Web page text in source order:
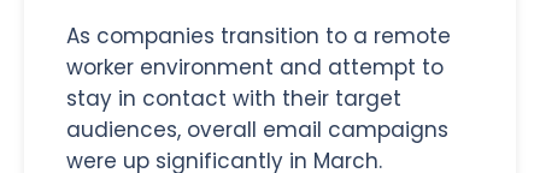
As companies transition to a remote
worker environment and attempt to
stay in contact with their target
audiences, overall email campaigns
were up significantly in March.